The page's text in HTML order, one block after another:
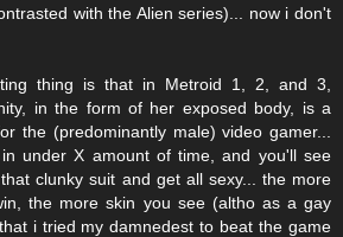
with the Alien series)... now i don't
thing is that in Metroid 1, 2, and 3,
in the form of her exposed body, is a
the (predominantly male) video gamer...
under X amount of time, and you'll see
clunky suit and get all sexy... the more
the more skin you see (altho as a gay
i tried my damnedest to beat the game